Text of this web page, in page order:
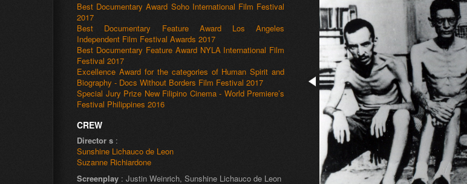
Best Documentary Award Soho International Film Festival
2017
Best Documentary Feature Award Los Angeles
Independent Film Festival Awards 2017
Best Documentary Feature Award NYLA International Film
Festival 2017
Excellence Award for the categories of Human Spirit and
Biography - Docs Without Borders Film Festival 2017
Special Jury Prize New Filipino Cinema - World Premiere’s
Festival Philippines 2016
CREW
Director s :
Sunshine Lichauco de Leon
Suzanne Richiardone
Screenplay : Justin Weinrich, Sunshine Lichauco de Leon